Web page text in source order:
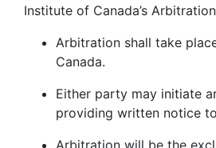
Institute of Canada’s
Arbitration shall take
Canada.
Either party may initiate
providing written notice
Arbitration will be the